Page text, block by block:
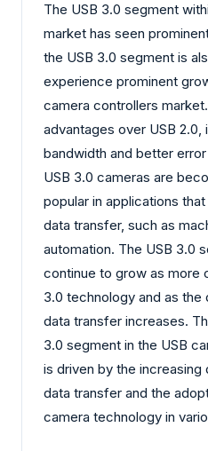
The USB 3.0 segment
market has seen
the USB 3.0 segment is
experience prominent
camera controllers
advantages over USB 2.0,
bandwidth and better
USB 3.0 cameras are
popular in applications
data transfer, such as
automation. The USB 3.0
continue to grow as more
3.0 technology and as
data transfer increases.
3.0 segment in the USB
is driven by the
data transfer and the
camera technology in